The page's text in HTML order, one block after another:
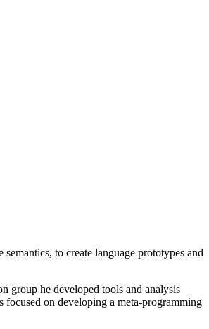
to create language prototypes and
group he developed tools and analysis
on developing a meta-programming